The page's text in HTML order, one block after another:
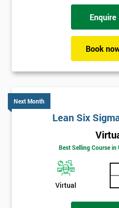
Why train with Six
Support is provided before and
Our training courses use real-
Enquire
Book
Next Month
Lean Six
Best Selling Course
Virtual